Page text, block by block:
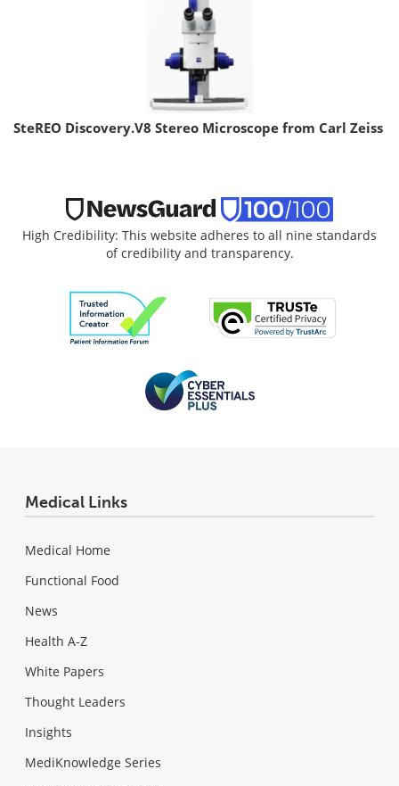
SteREO Discovery.V8 Stereo Microscope from Carl Zeiss
High Credibility: This website adheres to all nine standards
of credibility and transparency.
Medical Links
Medical Home
Functional Food
News
Health A-Z
White Papers
Thought Leaders
Insights
MediKnowledge Series